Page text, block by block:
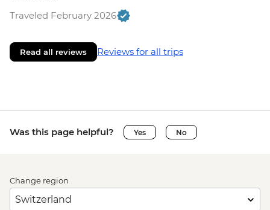
Traveled February 2026
Read all reviews Reviews for all trips
Was this page helpful? Yes No
Change region